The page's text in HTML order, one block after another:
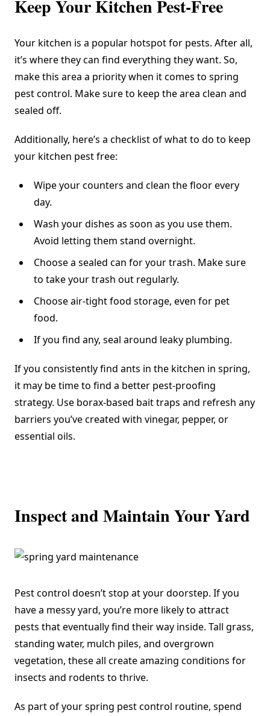
Keep Your Kitchen Pest-Free
Your kitchen is a popular hotspot for pests. After all,
it’s where they can find everything they want. So,
make this area a priority when it comes to spring
pest control. Make sure to keep the area clean and
sealed off.
Additionally, here’s a checklist of what to do to keep
your kitchen pest free:
Wipe your counters and clean the floor every
day.
Wash your dishes as soon as you use them.
Avoid letting them stand overnight.
Choose a sealed can for your trash. Make sure
to take your trash out regularly.
Choose air-tight food storage, even for pet
food.
If you find any, seal around leaky plumbing.
If you consistently find ants in the kitchen in spring,
it may be time to find a better pest-proofing
strategy. Use borax-based bait traps and refresh any
barriers you’ve created with vinegar, pepper, or
essential oils.
Inspect and Maintain Your Yard
Pest control doesn’t stop at your doorstep. If you
have a messy yard, you’re more likely to attract
pests that eventually find their way inside. Tall grass,
standing water, mulch piles, and overgrown
vegetation, these all create amazing conditions for
insects and rodents to thrive.
As part of your spring pest control routine, spend